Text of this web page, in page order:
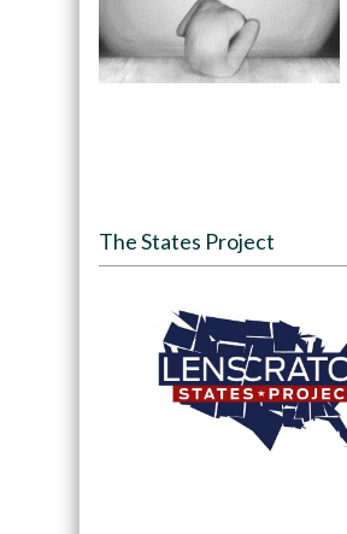
The States Project